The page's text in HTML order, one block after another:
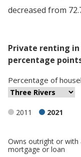
decreased from
Private renting in
percentage
Percentage of
2011 2021
Classification
comparisons
Owns outright or with
mortgage or loan